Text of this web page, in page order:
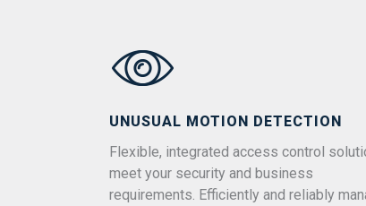
UNUSUAL MOTION DETECTION
Flexible, integrated access control
meet your security and business
requirements. Efficiently and reliably